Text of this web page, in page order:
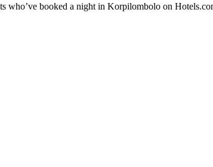
who’ve booked a night in Korpilombolo on